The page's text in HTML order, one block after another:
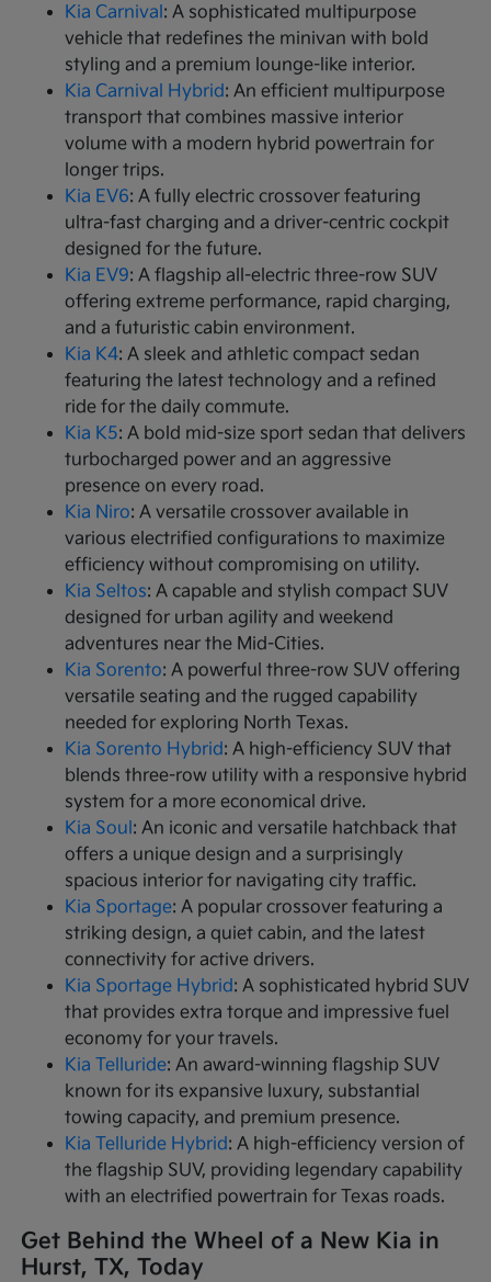
Kia Carnival : A sophisticated multipurpose
vehicle that redefines the minivan with bold
styling and a premium lounge-like interior.
Kia Carnival Hybrid: An efficient multipurpose
transport that combines massive interior
volume with a modern hybrid powertrain for
longer trips.
Kia EV6: A fully electric crossover featuring
ultra-fast charging and a driver-centric cockpit
designed for the future.
Kia EV9: A flagship all-electric three-row SUV
offering extreme performance, rapid charging,
and a futuristic cabin environment.
Kia K4: A sleek and athletic compact sedan
featuring the latest technology and a refined
ride for the daily commute.
Kia K5: A bold mid-size sport sedan that delivers
turbocharged power and an aggressive
presence on every road.
Kia Niro: A versatile crossover available in
various electrified configurations to maximize
efficiency without compromising on utility.
Kia Seltos: A capable and stylish compact SUV
designed for urban agility and weekend
adventures near the Mid-Cities.
Kia Sorento: A powerful three-row SUV offering
versatile seating and the rugged capability
needed for exploring North Texas.
Kia Sorento Hybrid: A high-efficiency SUV that
blends three-row utility with a responsive hybrid
system for a more economical drive.
Kia Soul : An iconic and versatile hatchback that
offers a unique design and a surprisingly
spacious interior for navigating city traffic.
Kia Sportage: A popular crossover featuring a
striking design, a quiet cabin, and the latest
connectivity for active drivers.
Kia Sportage Hybrid: A sophisticated hybrid SUV
that provides extra torque and impressive fuel
economy for your travels.
Kia Telluride: An award-winning flagship SUV
known for its expansive luxury, substantial
towing capacity, and premium presence.
Kia Telluride Hybrid: A high-efficiency version of
the flagship SUV, providing legendary capability
with an electrified powertrain for Texas roads.
Get Behind the Wheel of a New Kia in
Hurst, TX, Today